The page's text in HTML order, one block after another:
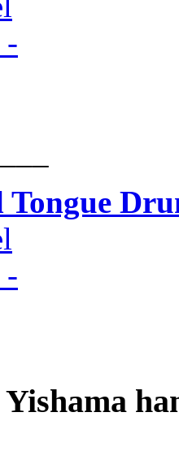
Tongue